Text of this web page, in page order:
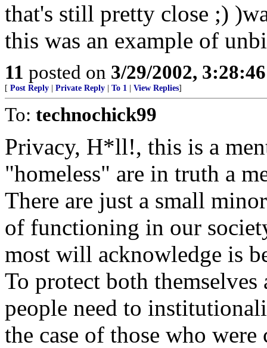
that's still pretty close ;)
this was an example of
11 posted on 3/29/2002,
[ Post Reply Private Reply To 1 View Replies]
To: technochick99
Privacy, H*ll!, this is a
"homeless" are in truth a
There are just a small
of functioning in our
most will acknowledge is
To protect both
people need to
the case of those who